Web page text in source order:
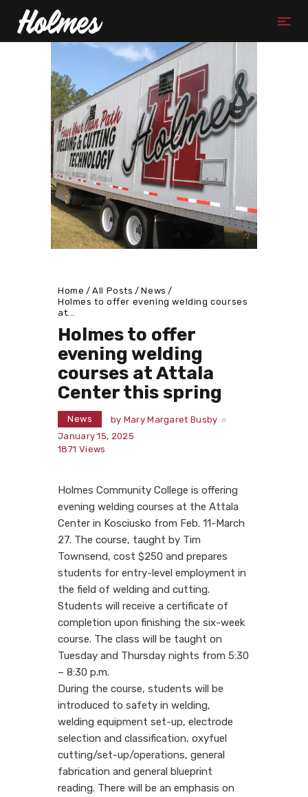
Home All Posts
News
Holmes to offer evening welding courses
at...
Holmes to offer
evening welding
courses at Attala
Center this spring
News by Mary Margaret Busby
January 15, 2025
1871 Views
Holmes Community College is offering
evening welding courses at the Attala
Center in Kosciusko from Feb. 11-March
27. The course, taught by Tim
Townsend, cost $250 and prepares
students for entry-level employment in
the field of welding and cutting.
Students will receive a certificate of
completion upon finishing the six-week
course. The class will be taught on
Tuesday and Thursday nights from 5:30
– 8:30 p.m.
During the course, students will be
introduced to safety in welding,
welding equipment set-up, electrode
selection and classification, oxyfuel
cutting/set-up/operations, general
fabrication and general blueprint
reading. There will be an emphasis on